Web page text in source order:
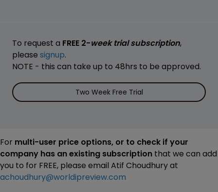
To request a FREE 2-week trial subscription,
please signup.
NOTE - this can take up to 48hrs to be approved.
Two Week Free Trial
For multi-user price options, or to check if your
company has an existing subscription that we can add
you to for FREE, please email Atif Choudhury at
achoudhury@worldipreview.com